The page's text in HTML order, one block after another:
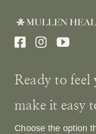
Ready to feel
make it easy
Choose the option